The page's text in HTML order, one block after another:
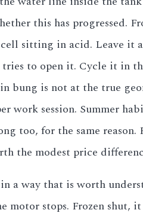
this has progressed.
sitting in acid. Leave it
tries to open it. Cycle it in
bung is not at the true
work session. Summer
too, for the same
the modest price
a way that is worth
motor stops. Frozen